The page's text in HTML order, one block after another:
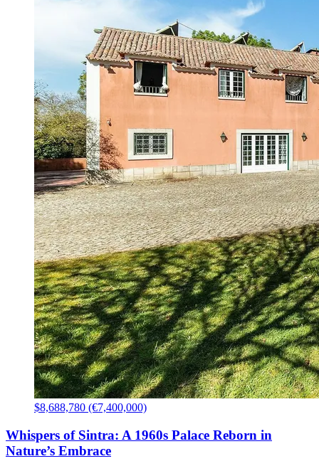
$8,688,780 (€7,400,000)
Whispers of Sintra: A 1960s Palace Reborn in
Nature’s Embrace